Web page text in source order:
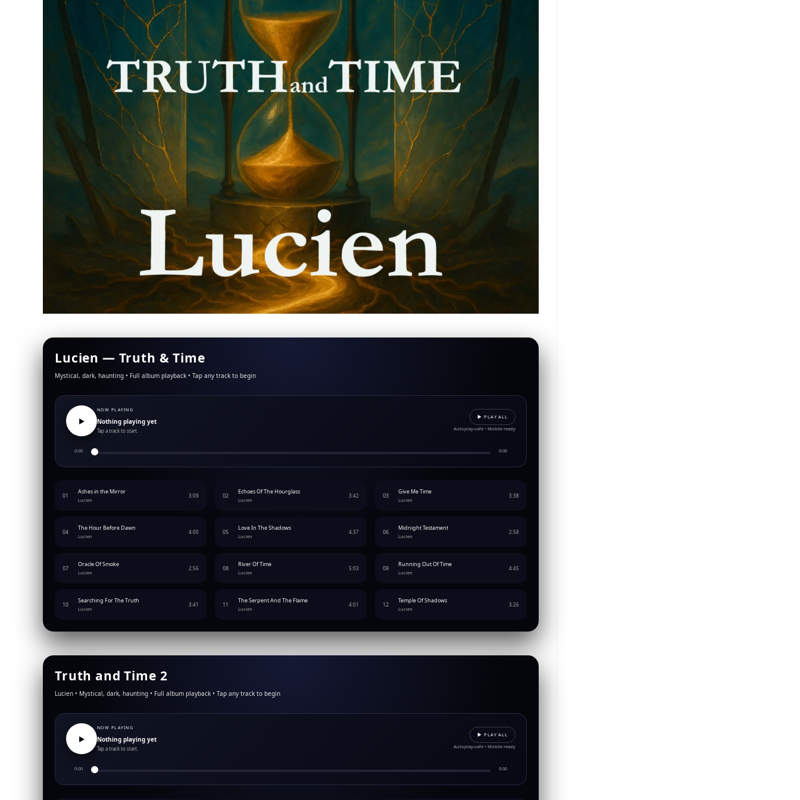
Lucien — Truth & Time
Mystical, dark, haunting • Full album playback • Tap any track to begin
▶︎
NOW PLAYING
Nothing playing yet
Tap a track to start.
▶︎ PLAY ALL
Autoplay-safe • Mobile ready
0:00 0:00
01 Ashes in the Mirror
Lucien
3:09 02 Echoes Of The Hourglass
Lucien
3:42 03 Give Me Time
Lucien
3:38
04 The Hour Before Dawn
Lucien
4:00 05 Love In The Shadows
Lucien
4:37 06 Midnight Testament
Lucien
2:58
07 Oracle Of Smoke
Lucien
2:56 08 River Of Time
Lucien
5:03 09 Running Out Of Time
Lucien
4:45
10 Searching For The Truth
Lucien
3:41 11 The Serpent And The Flame
Lucien
4:01 12 Temple Of Shadows
Lucien
3:26
Truth and Time 2
Lucien • Mystical, dark, haunting • Full album playback • Tap any track to begin
▶︎
NOW PLAYING
Nothing playing yet
Tap a track to start.
▶︎ PLAY ALL
Autoplay-safe • Mobile ready
0:00 0:00